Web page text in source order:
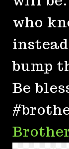
who
bump
Be